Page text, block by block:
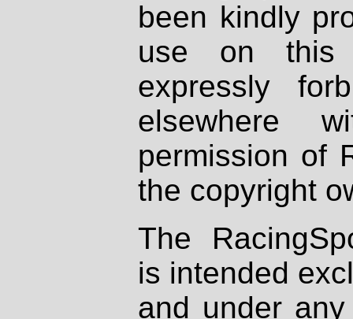
been kindly
use on
expressly
elsewhere
permission of
the copyright
The
is intended
and under